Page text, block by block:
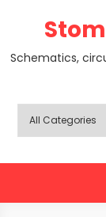
Schematics,